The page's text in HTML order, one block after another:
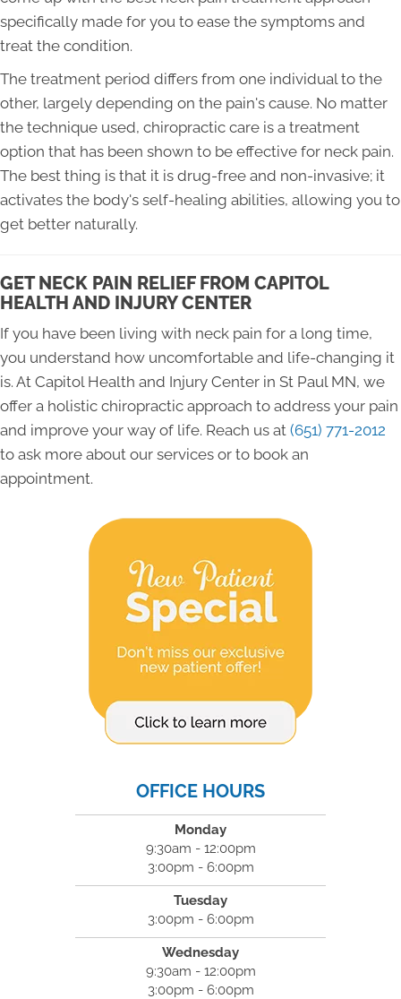
specifically made for you to ease the symptoms and
treat the condition.
The treatment period differs from one individual to the
other, largely depending on the pain's cause. No matter
the technique used, chiropractic care is a treatment
option that has been shown to be effective for neck pain.
The best thing is that it is drug-free and non-invasive; it
activates the body's self-healing abilities, allowing you to
get better naturally.
GET NECK PAIN RELIEF FROM CAPITOL
HEALTH AND INJURY CENTER
If you have been living with neck pain for a long time,
you understand how uncomfortable and life-changing it
is. At Capitol Health and Injury Center in St Paul MN, we
offer a holistic chiropractic approach to address your pain
and improve your way of life. Reach us at (651) 771-2012
to ask more about our services or to book an
appointment.
OFFICE HOURS
Monday
9:30am - 12:00pm
3:00pm - 6:00pm
Tuesday
3:00pm - 6:00pm
Wednesday
9:30am - 12:00pm
3:00pm - 6:00pm